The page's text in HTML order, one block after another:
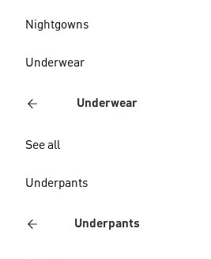
Nightgowns
Underwear
Underwear
See all
Underpants
Underpants